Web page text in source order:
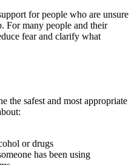
for people who are unsure
For many people and their
fear and clarify what
the safest and most appropriate
or drugs
has been using